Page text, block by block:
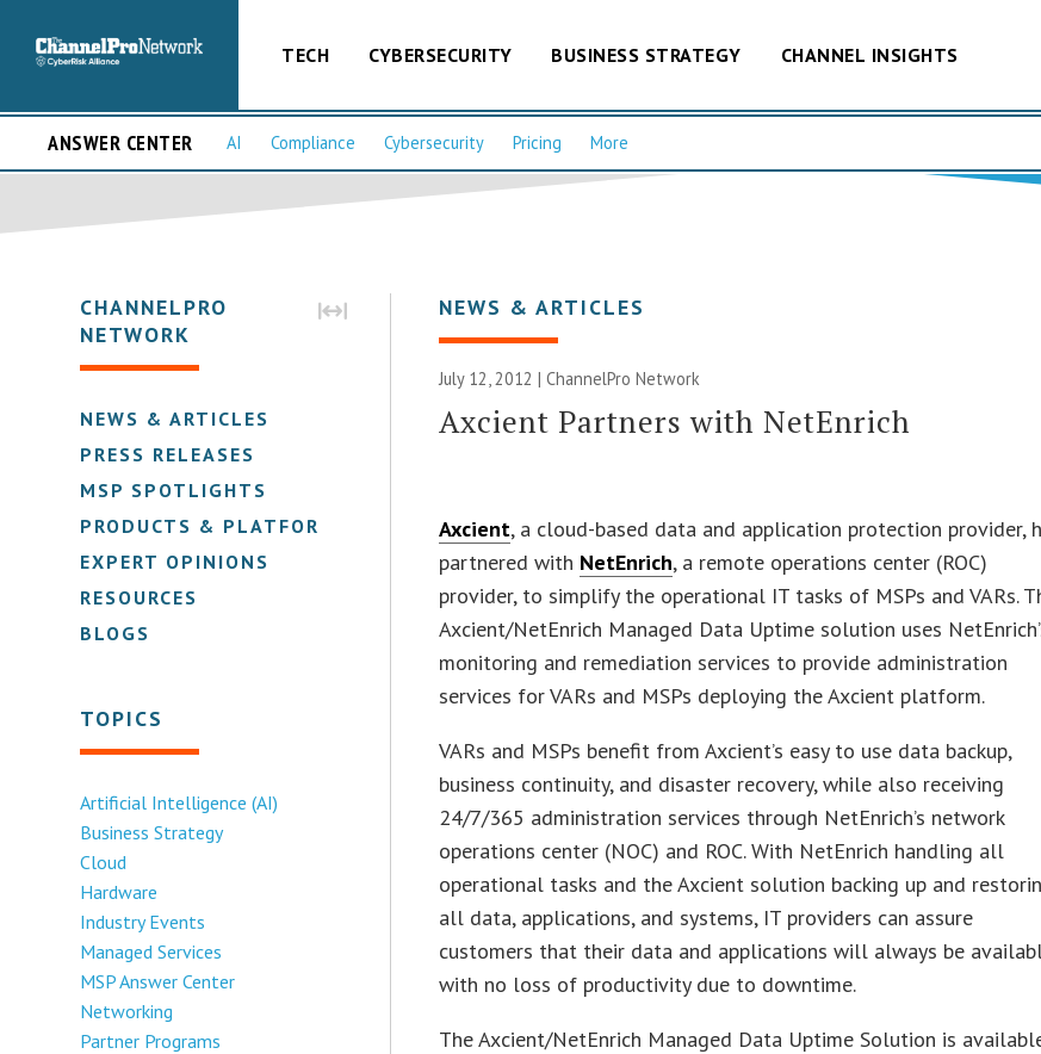
TECH CYBERSECURITY BUSINESS STRATEGY CHANNEL INSIGHTS
ANSWER CENTER AI Compliance Cybersecurity Pricing More
CHANNELPRO
NETWORK
NEWS & ARTICLES
PRESS RELEASES
MSP SPOTLIGHTS
PRODUCTS & PLATFORMS
EXPERT OPINIONS
RESOURCES
BLOGS
TOPICS
Artificial Intelligence (AI)
Business Strategy
Cloud
Hardware
Industry Events
Managed Services
MSP Answer Center
Networking
Partner Programs
NEWS & ARTICLES
July 12, 2012 |ChannelPro Network
Axcient Partners with NetEnrich
Axcient, a cloud-based data and application protection provider,
partnered with NetEnrich, a remote operations center (ROC)
provider, to simplify the operational IT tasks of MSPs and VARs.
Axcient/NetEnrich Managed Data Uptime solution uses
monitoring and remediation services to provide administration
services for VARs and MSPs deploying the Axcient platform.
VARs and MSPs benefit from Axcient’s easy to use data backup,
business continuity, and disaster recovery, while also receiving
24/7/365 administration services through NetEnrich’s network
operations center (NOC) and ROC. With NetEnrich handling all
operational tasks and the Axcient solution backing up and
all data, applications, and systems, IT providers can assure
customers that their data and applications will always be
with no loss of productivity due to downtime.
The Axcient/NetEnrich Managed Data Uptime Solution is